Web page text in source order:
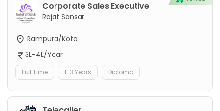
Corporate Sales Executive
Rajat Sansar
Rampura/Kota
3L-4L/Year
Full Time 1-3 Years Diploma